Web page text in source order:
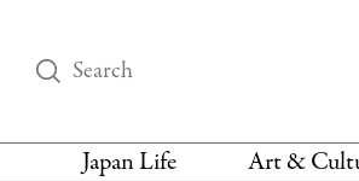
Japan Life Art &